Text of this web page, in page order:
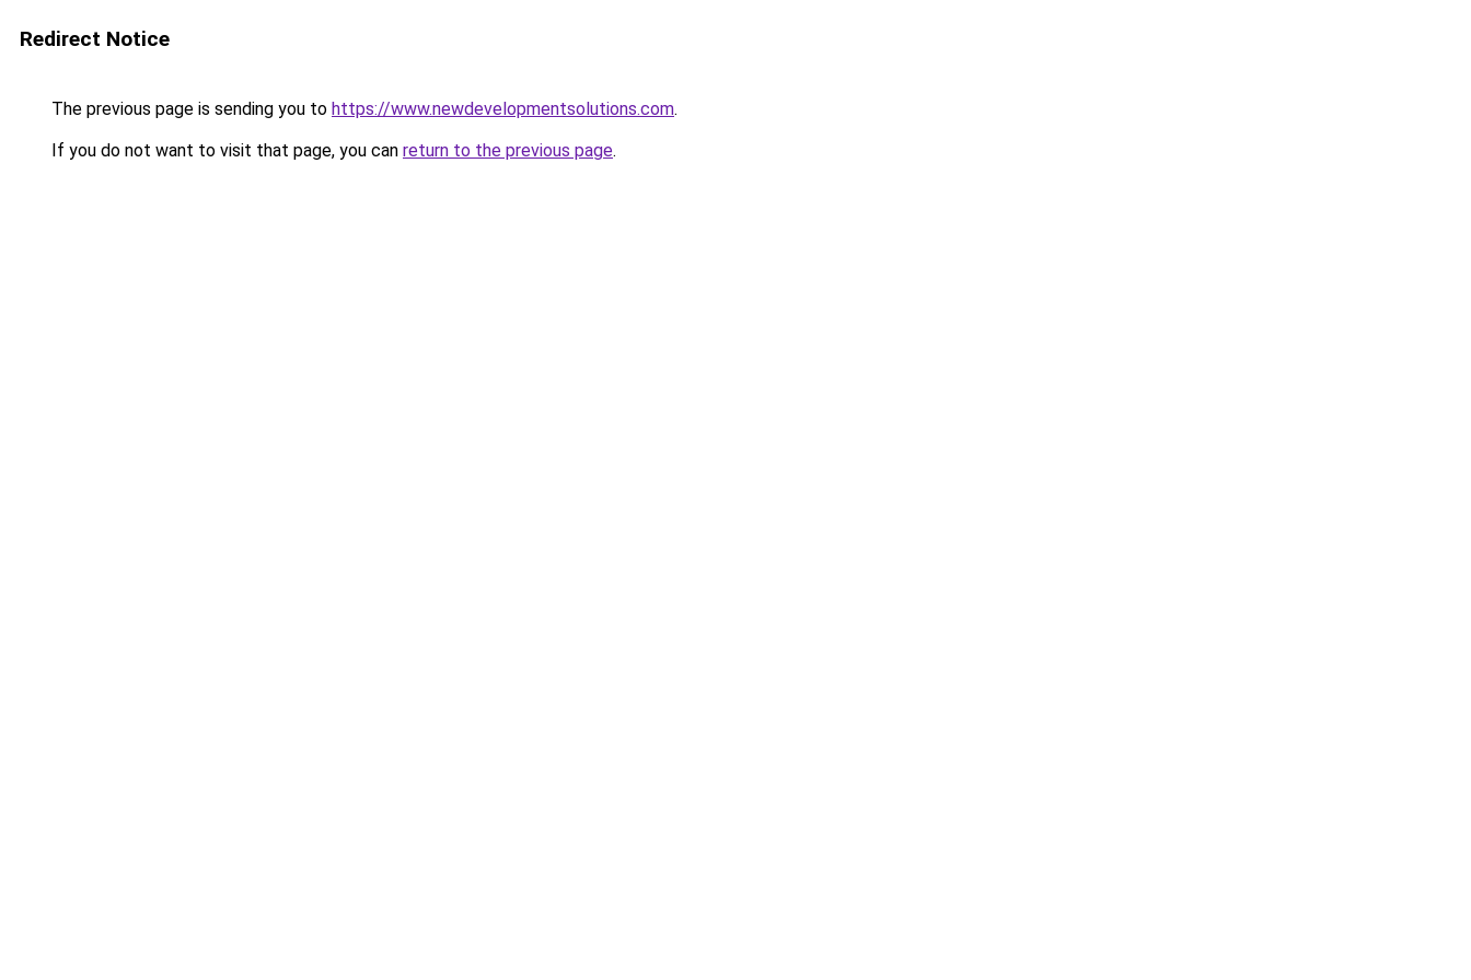
Redirect Notice
The previous page is sending you to https://www.newdevelopmentsolutions.com.
If you do not want to visit that page, you can return to the previous page.